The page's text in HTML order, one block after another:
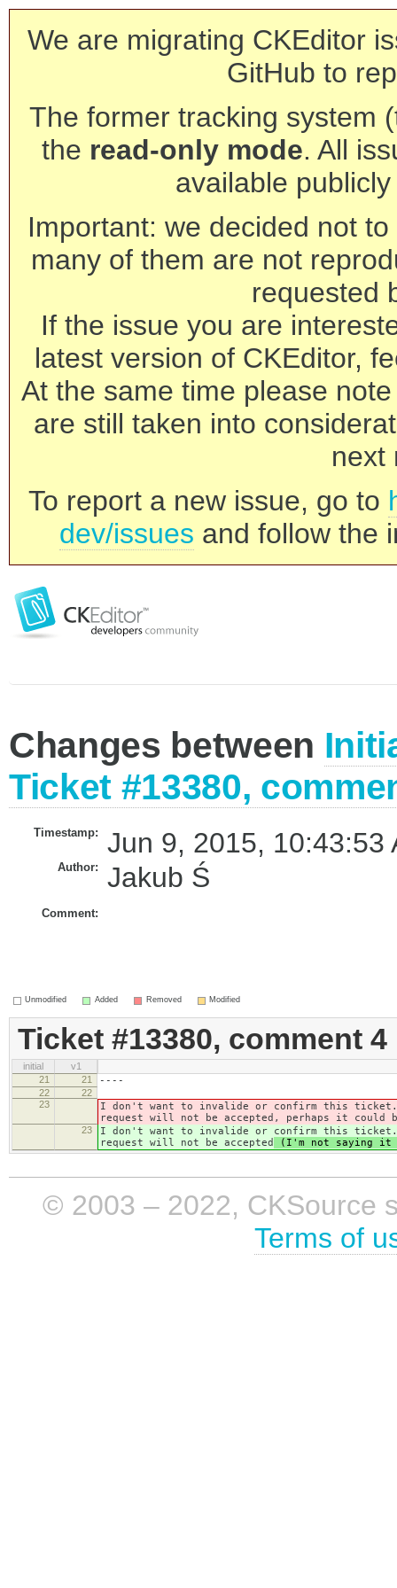
We are migrating CKEditor
GitHub to
The former tracking system
the read-only mode. All
available
Important: we decided not
many of them are not
requested
If the issue you are
latest version of CKEditor,
At the same time please
are still taken into
next
To report a new issue, go to
dev/issues and follow the
Changes between
Ticket #13380,
Timestamp: Jun 9, 2015, 10:43:53
Author: Jakub Ś
Comment:
Unmodified Added Removed Modified
Ticket #13380, comment 4
initial
v1
21
21 ----
22
22
23
I don't want to invalide or confirm this
request will not be accepted , perhaps it could
23
I don't want to invalide or confirm this
request will not be accepted
(I'm not saying it
© 2003 – 2022, CKSource
Terms of